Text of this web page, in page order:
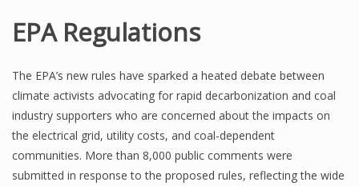
EPA Regulations
The EPA’s new rules have sparked a heated debate between
climate activists advocating for rapid decarbonization and coal
industry supporters who are concerned about the impacts on
the electrical grid, utility costs, and coal-dependent
communities. More than 8,000 public comments were
submitted in response to the proposed rules, reflecting the wide